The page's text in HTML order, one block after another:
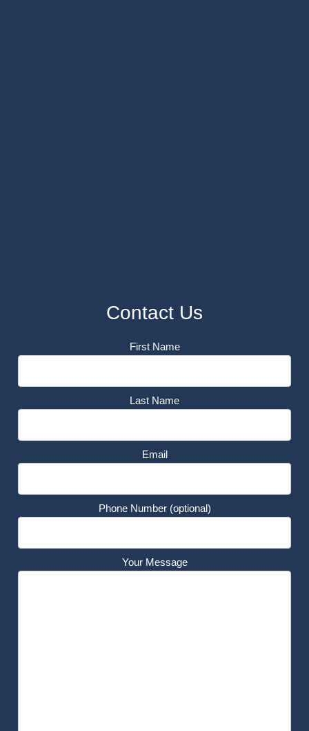
Contact Us
First Name
Last Name
Email
Phone Number (optional)
Your Message